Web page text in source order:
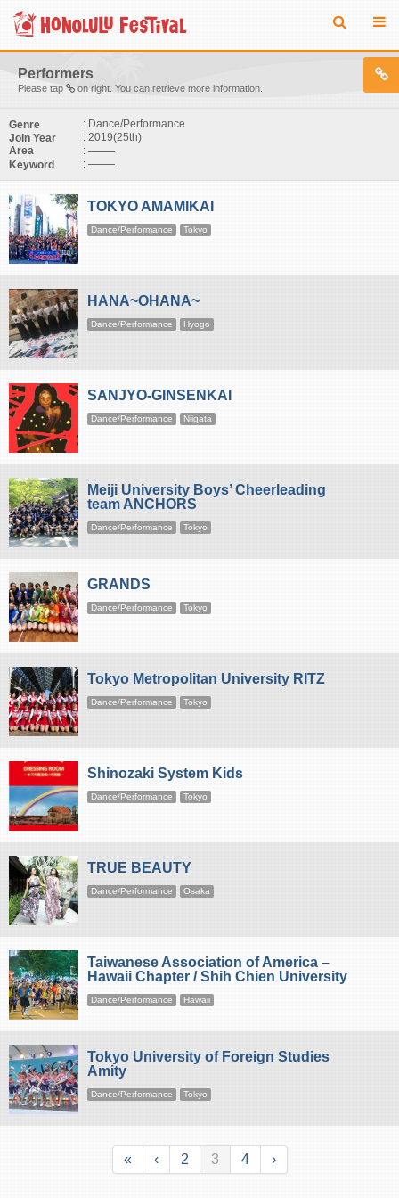
Performers
Please tap on right. You can retrieve more information.
Genre
: Dance/Performance
Join Year
: 2019(25th)
Area
:
Keyword
:
TOKYO AMAMIKAI
Dance/Performance Tokyo
HANA~OHANA~
Dance/Performance Hyogo
SANJYO-GINSENKAI
Dance/Performance Niigata
Meiji University Boys’ Cheerleading
team ANCHORS
Dance/Performance Tokyo
GRANDS
Dance/Performance Tokyo
Tokyo Metropolitan University RITZ
Dance/Performance Tokyo
Shinozaki System Kids
Dance/Performance Tokyo
TRUE BEAUTY
Dance/Performance Osaka
Taiwanese Association of America –
Hawaii Chapter / Shih Chien University
Dance/Performance Hawaii
Tokyo University of Foreign Studies
Amity
Dance/Performance Tokyo
« ‹ 2 3 4 ›